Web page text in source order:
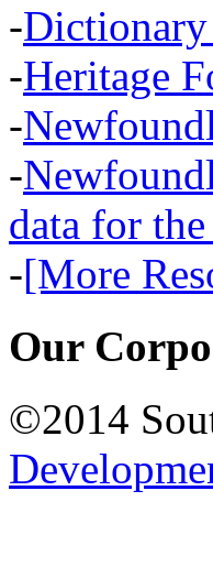
-
-Heritage
-
-
data for
-[More
Our
©2014